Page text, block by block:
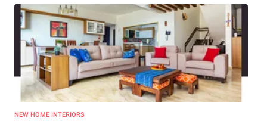
NEW HOME INTERIORS